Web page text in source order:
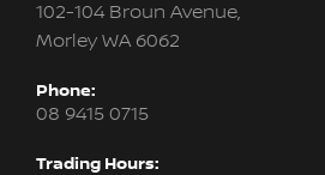
102-104 Broun Avenue,
Morley WA 6062
Phone:
08 9415 0715
Trading Hours: